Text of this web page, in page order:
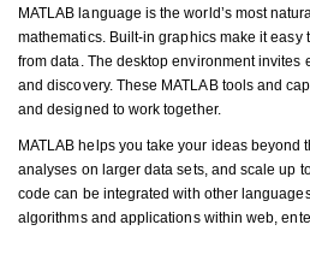
MATLAB language is the world’s most
mathematics. Built-in graphics make it
from data. The desktop environment invites
and discovery. These MATLAB tools and
and designed to work together.
MATLAB helps you take your ideas beyond
analyses on larger data sets, and scale up
code can be integrated with other
algorithms and applications within web,